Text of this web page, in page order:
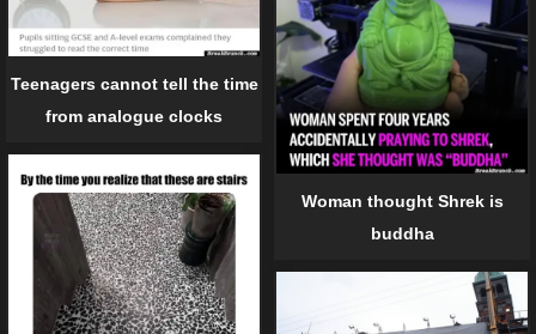
Teenagers cannot tell the time
from analogue clocks
Woman thought Shrek is
buddha